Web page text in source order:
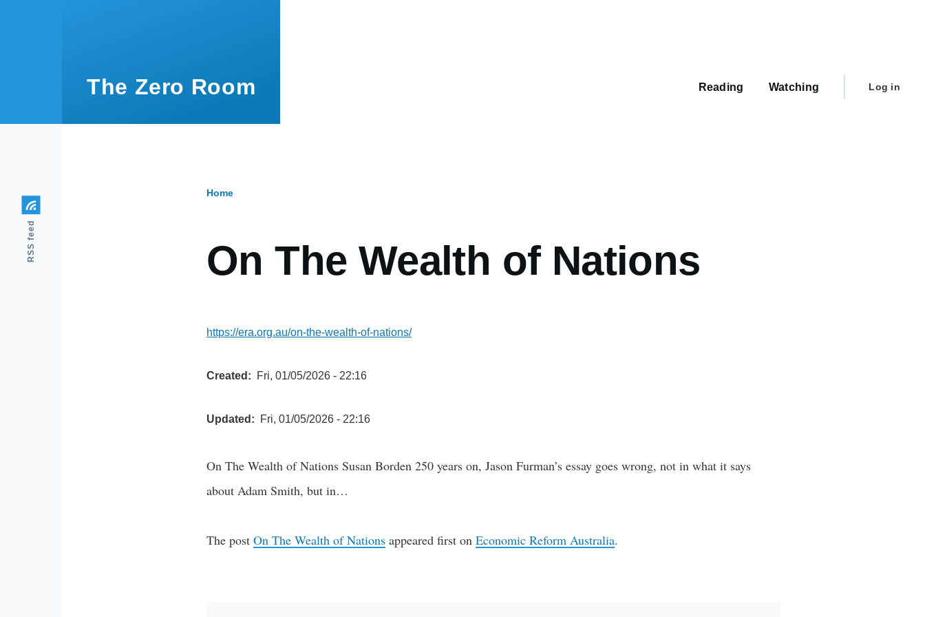
The Zero Room Reading Watching
User
Log in
Home
On The Wealth of Nations
https://era.org.au/on-the-wealth-of-nations/
Created Fri, 01/05/2026 - 22:16
Updated Fri, 01/05/2026 - 22:16
On The Wealth of Nations Susan Borden 250 years on, Jason Furman’s essay goes wrong, not in what it says
about Adam Smith, but in…
The post On The Wealth of Nations appeared first on Economic Reform Australia.
RSS feed